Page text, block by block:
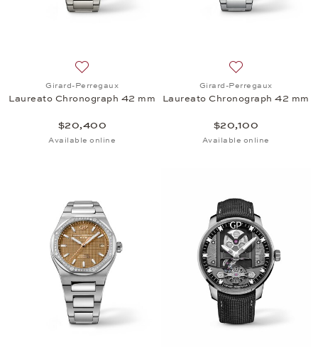
Girard-Perregaux
Laureato Chronograph 42 mm
$20,400
Available online
Girard-Perregaux
Laureato Chronograph 42 mm
$20,100
Available online